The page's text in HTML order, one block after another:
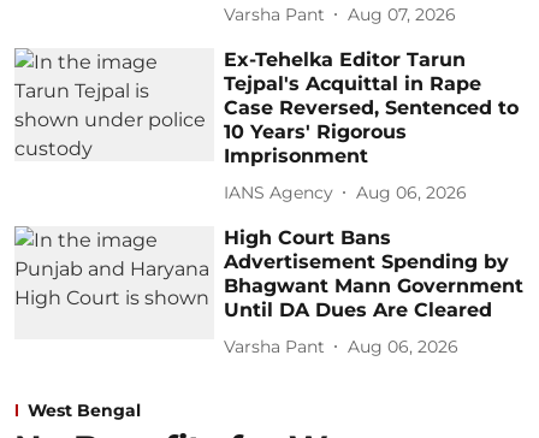
Varsha Pant Aug 07, 2026
Ex-Tehelka Editor Tarun
Tejpal's Acquittal in Rape
Case Reversed, Sentenced to
10 Years' Rigorous
Imprisonment
IANS Agency Aug 06, 2026
High Court Bans
Advertisement Spending by
Bhagwant Mann Government
Until DA Dues Are Cleared
Varsha Pant Aug 06, 2026
West Bengal